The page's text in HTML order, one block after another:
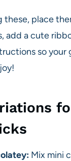
these, place
add a cute
so
Mix mini